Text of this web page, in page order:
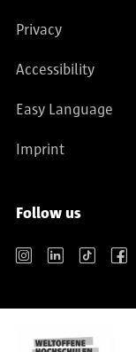
Privacy
Accessibility
Easy Language
Imprint
Follow us
Instagram LinkedIn TikTok Facebook